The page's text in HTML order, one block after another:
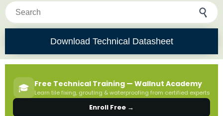
Search for:
Download Technical Datasheet
🎓 Free Technical Training — Wallnut Academy
Learn tile fixing, grouting & waterproofing from certified experts
Enroll Free →